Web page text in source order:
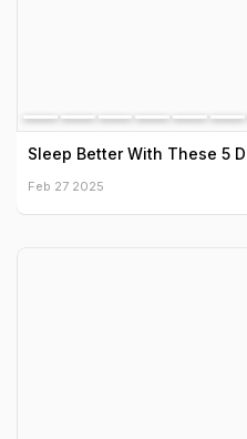
Sleep Better With These 5
Feb 27 2025